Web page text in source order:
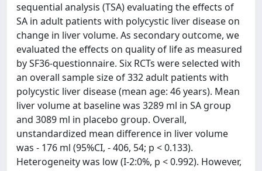
sequential analysis (TSA) evaluating the effects of
SA in adult patients with polycystic liver disease on
change in liver volume. As secondary outcome, we
evaluated the effects on quality of life as measured
by SF36-questionnaire. Six RCTs were selected with
an overall sample size of 332 adult patients with
polycystic liver disease (mean age: 46 years). Mean
liver volume at baseline was 3289 ml in SA group
and 3089 ml in placebo group. Overall,
unstandardized mean difference in liver volume
was - 176 ml (95%CI, - 406, 54; p < 0.133).
Heterogeneity was low (I-2:0%, p < 0.992). However,